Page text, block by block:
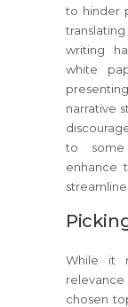
to hinder
writing
white
narrative
to some
enhance
While it
chosen